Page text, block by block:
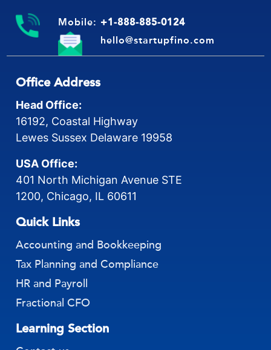
Mobile: +1-888-885-0124
hello@startupfino.com
Office Address
Head Office:
16192, Coastal Highway
Lewes Sussex Delaware 19958
USA Office:
401 North Michigan Avenue STE
1200, Chicago, IL 60611
Quick Links
Accounting and Bookkeeping
Tax Planning and Compliance
HR and Payroll
Fractional CFO
Learning Section